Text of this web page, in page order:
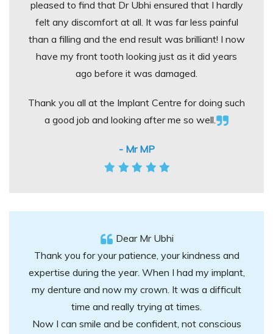
pleased to find that Dr Ubhi ensured that I hardly
felt any discomfort at all. It was far less painful
than a filling and the end result was brilliant! I now
have my front tooth looking just as it did years
ago before it was damaged.
Thank you all at the Implant Centre for doing such
a good job and looking after me so well.
- Mr MP
Dear Mr Ubhi
Thank you for your patience, your kindness and
expertise during the year. When I had my implant,
my denture and now my crown. It was a difficult
time and really trying at times.
Now I can smile and be confident, not conscious